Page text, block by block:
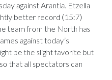
against Arantia. Etzella
better record (15:7)
team from the North has
against today’s
be the slight favorite but
that all spectators can